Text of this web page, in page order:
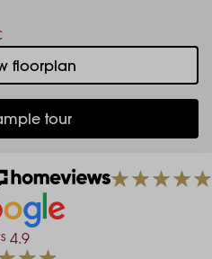
floorplan
tour
4.9